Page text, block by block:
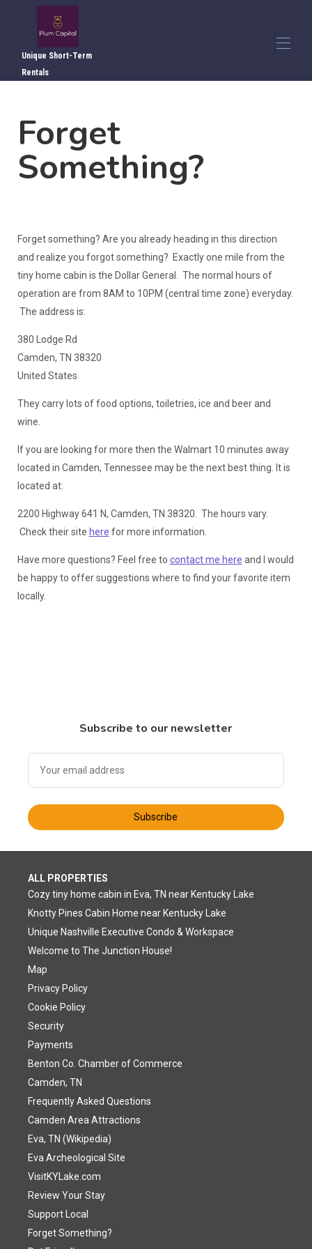
Unique Short-Term
Rentals
Local Attractions
Local Dining
Directions
Forget
Something?
Forget something? Are you already heading in this direction
and realize you forgot something? Exactly one mile from the
tiny home cabin is the Dollar General. The normal hours of
operation are from 8AM to 10PM (central time zone) everyday.
The address is:
380 Lodge Rd
Camden, TN 38320
United States
They carry lots of food options, toiletries, ice and beer and
wine.
If you are looking for more then the Walmart 10 minutes away
located in Camden, Tennessee may be the next best thing. It is
located at:
2200 Highway 641 N, Camden, TN 38320. The hours vary.
Check their site here for more information.
Have more questions? Feel free to contact me here and I would
be happy to offer suggestions where to find your favorite item
locally.
Subscribe to our newsletter
Subscribe
ALL PROPERTIES
Cozy tiny home cabin in Eva, TN near Kentucky Lake
Knotty Pines Cabin Home near Kentucky Lake
Unique Nashville Executive Condo & Workspace
Welcome to The Junction House!
Map
Privacy Policy
Cookie Policy
Security
Payments
Benton Co. Chamber of Commerce
Camden, TN
Frequently Asked Questions
Camden Area Attractions
Eva, TN (Wikipedia)
Eva Archeological Site
VisitKYLake.com
Review Your Stay
Support Local
Forget Something?